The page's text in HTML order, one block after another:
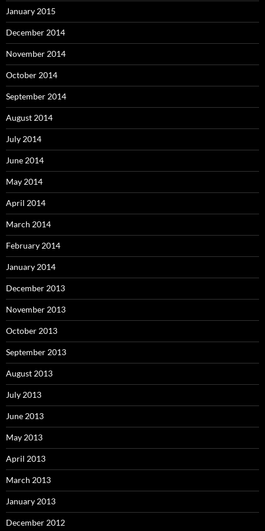
January 2015
December 2014
November 2014
October 2014
September 2014
August 2014
July 2014
June 2014
May 2014
April 2014
March 2014
February 2014
January 2014
December 2013
November 2013
October 2013
September 2013
August 2013
July 2013
June 2013
May 2013
April 2013
March 2013
January 2013
December 2012